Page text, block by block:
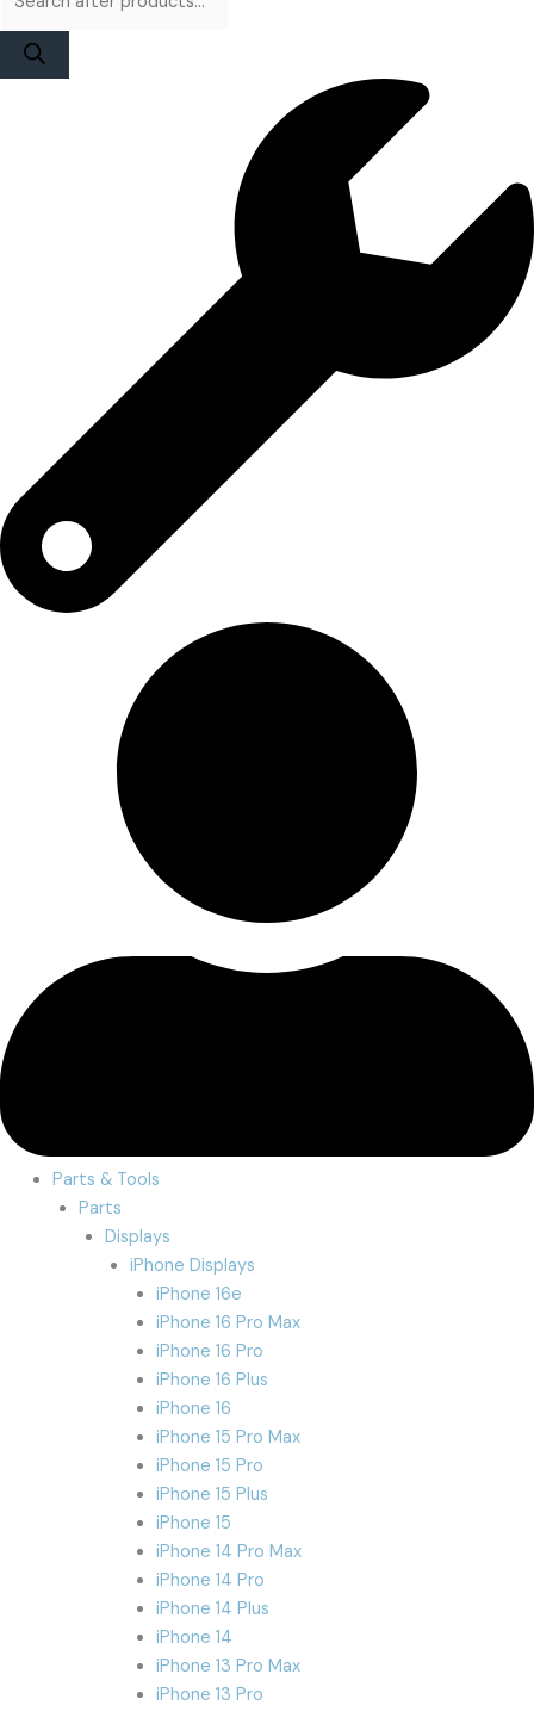
Parts & Tools
Parts
Displays
iPhone Displays
iPhone 16e
iPhone 16 Pro Max
iPhone 16 Pro
iPhone 16 Plus
iPhone 16
iPhone 15 Pro Max
iPhone 15 Pro
iPhone 15 Plus
iPhone 15
iPhone 14 Pro Max
iPhone 14 Pro
iPhone 14 Plus
iPhone 14
iPhone 13 Pro Max
iPhone 13 Pro